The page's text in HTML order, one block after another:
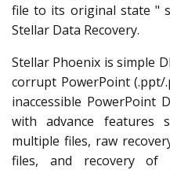
file to its original state "
Stellar Data Recovery.
Stellar Phoenix is simple
corrupt PowerPoint
inaccessible PowerPoint
with advance features
multiple files, raw
files, and recovery of